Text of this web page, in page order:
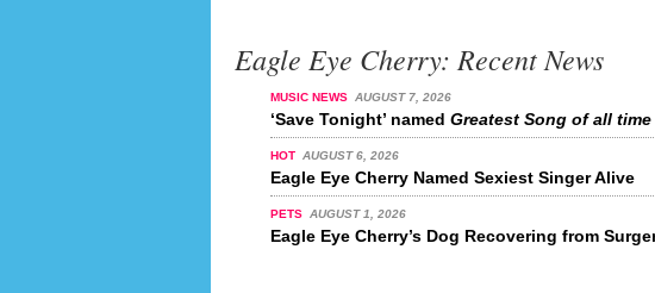
Eagle Eye Cherry: Recent News
MUSIC NEWS AUGUST 7, 2026
‘Save Tonight’ named Greatest Song of all time
HOT AUGUST 6, 2026
Eagle Eye Cherry Named Sexiest Singer Alive
PETS AUGUST 1, 2026
Eagle Eye Cherry’s Dog Recovering from